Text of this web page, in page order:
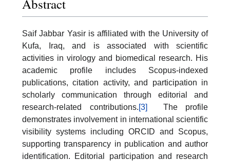
Abstract
Saif Jabbar Yasir is affiliated with the University of
Kufa, Iraq, and is associated with scientific
activities in virology and biomedical research. His
academic profile includes Scopus-indexed
publications, citation activity, and participation in
scholarly communication through editorial and
research-related contributions.[3]
The profile
demonstrates involvement in international scientific
visibility systems including ORCID and Scopus,
supporting transparency in publication and author
identification. Editorial participation and research